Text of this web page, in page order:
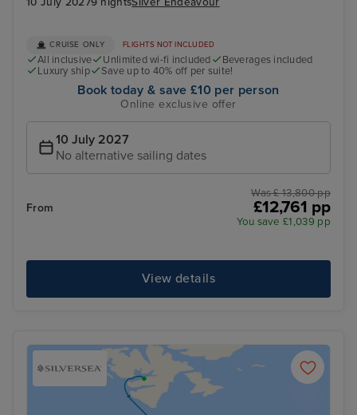
10 July 20279 nightsSilver Endeavour
CRUISE ONLY FLIGHTS NOT INCLUDED
All inclusive Unlimited wi-fi included
Beverages included
Luxury ship
Save up to 40% off per suite!
Book today & save £10 per person
Online exclusive offer
10 July 2027
No alternative sailing dates
From
Was £ 13,800 pp
£12,761 pp
You save £1,039 pp
View details